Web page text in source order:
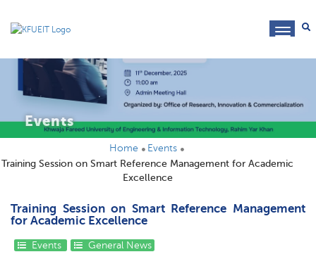
Events
Home
Events
Training Session on Smart Reference Management for Academic
Excellence
Training Session on Smart Reference Management
for Academic Excellence
Events General News